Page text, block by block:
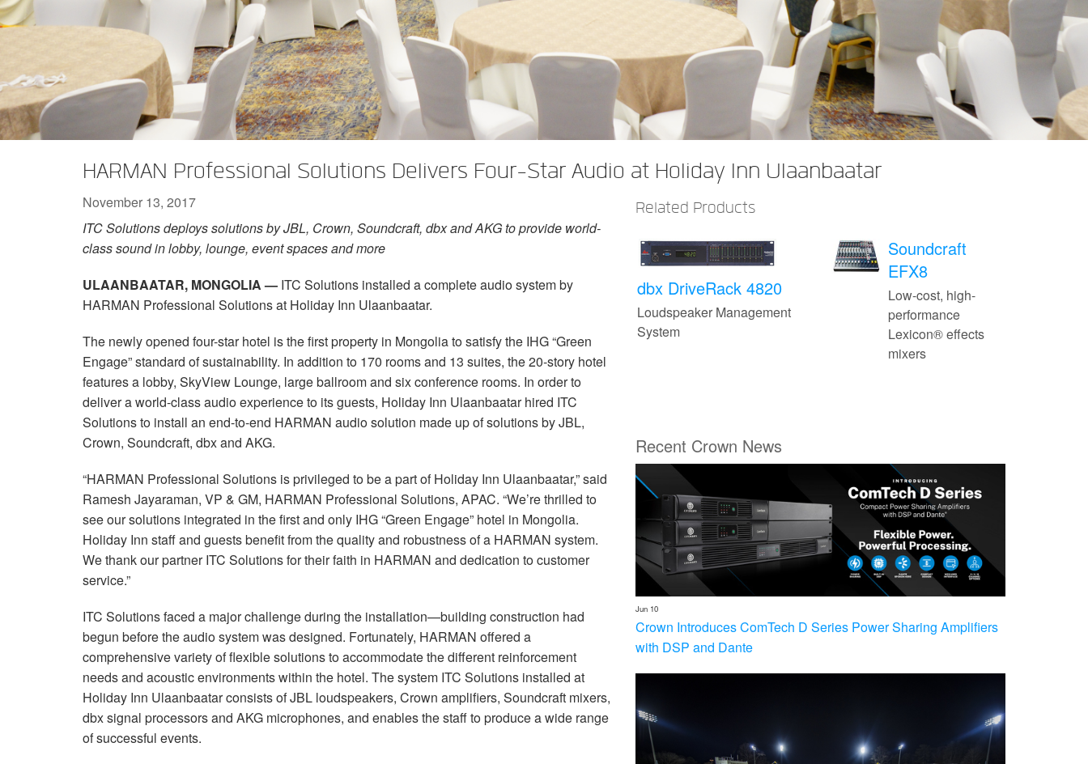
DCi 2|1250
DCi 4|1250
DCi 8|300N
DCi 8|600N
DCi 2|1250N
DCi 4|1250N
DCi 4|2400N
XLi 2500
XLi 3500
XLS 1502
XLS 2002
XLS 2502
XTi 2 Series XTi 1002
XTi 2002
XTi 4002
XTi 6002
Amp AccessoriesXFMR-4
EOL Box
Discontinued Products
HARMAN Professional Solutions Delivers Four-Star Audio at Holiday Inn Ulaanbaatar
Related Products
dbx DriveRack 4820
Loudspeaker Management
System
Soundcraft
EFX8
Low-cost, high-
performance
Lexicon® effects
mixers
Recent Crown News
Jun 10
Crown Introduces ComTech D Series Power Sharing Amplifiers
with DSP and Dante
November 13, 2017
ITC Solutions deploys solutions by JBL, Crown, Soundcraft, dbx and AKG to provide world-
class sound in lobby, lounge, event spaces and more
ULAANBAATAR, MONGOLIA — ITC Solutions installed a complete audio system by
HARMAN Professional Solutions at Holiday Inn Ulaanbaatar.
The newly opened four-star hotel is the first property in Mongolia to satisfy the IHG “Green
Engage” standard of sustainability. In addition to 170 rooms and 13 suites, the 20-story hotel
features a lobby, SkyView Lounge, large ballroom and six conference rooms. In order to
deliver a world-class audio experience to its guests, Holiday Inn Ulaanbaatar hired ITC
Solutions to install an end-to-end HARMAN audio solution made up of solutions by JBL,
Crown, Soundcraft, dbx and AKG.
“HARMAN Professional Solutions is privileged to be a part of Holiday Inn Ulaanbaatar,” said
Ramesh Jayaraman, VP & GM, HARMAN Professional Solutions, APAC. “We’re thrilled to
see our solutions integrated in the first and only IHG “Green Engage” hotel in Mongolia.
Holiday Inn staff and guests benefit from the quality and robustness of a HARMAN system.
We thank our partner ITC Solutions for their faith in HARMAN and dedication to customer
service.”
ITC Solutions faced a major challenge during the installation—building construction had
begun before the audio system was designed. Fortunately, HARMAN offered a
comprehensive variety of flexible solutions to accommodate the different reinforcement
needs and acoustic environments within the hotel. The system ITC Solutions installed at
Holiday Inn Ulaanbaatar consists of JBL loudspeakers, Crown amplifiers, Soundcraft mixers,
dbx signal processors and AKG microphones, and enables the staff to produce a wide range
of successful events.